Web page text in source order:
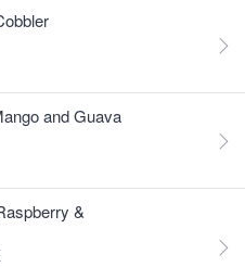
and Guava
&